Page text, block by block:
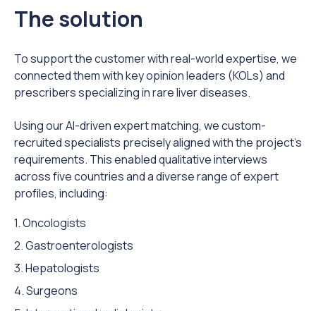
The solution
To support the customer with real-world expertise, we
connected them with key opinion leaders (KOLs) and
prescribers specializing in rare liver diseases.
Using our AI-driven expert matching, we custom-
recruited specialists precisely aligned with the project’s
requirements. This enabled qualitative interviews
across five countries and a diverse range of expert
profiles, including:
1. Oncologists
2. Gastroenterologists
3. Hepatologists
4. Surgeons